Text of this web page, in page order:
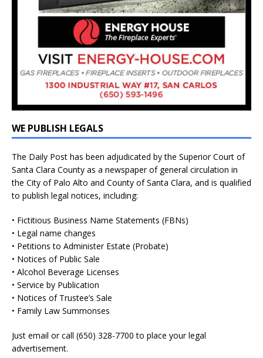
WE PUBLISH LEGALS
The Daily Post has been adjudicated by the Superior Court of
Santa Clara County as a newspaper of general circulation in
the City of Palo Alto and County of Santa Clara, and is qualified
to publish legal notices, including:
• Fictitious Business Name Statements (FBNs)
• Legal name changes
• Petitions to Administer Estate (Probate)
• Notices of Public Sale
• Alcohol Beverage Licenses
• Service by Publication
• Notices of Trustee’s Sale
• Family Law Summonses
Just email or call (650) 328-7700 to place your legal
advertisement.